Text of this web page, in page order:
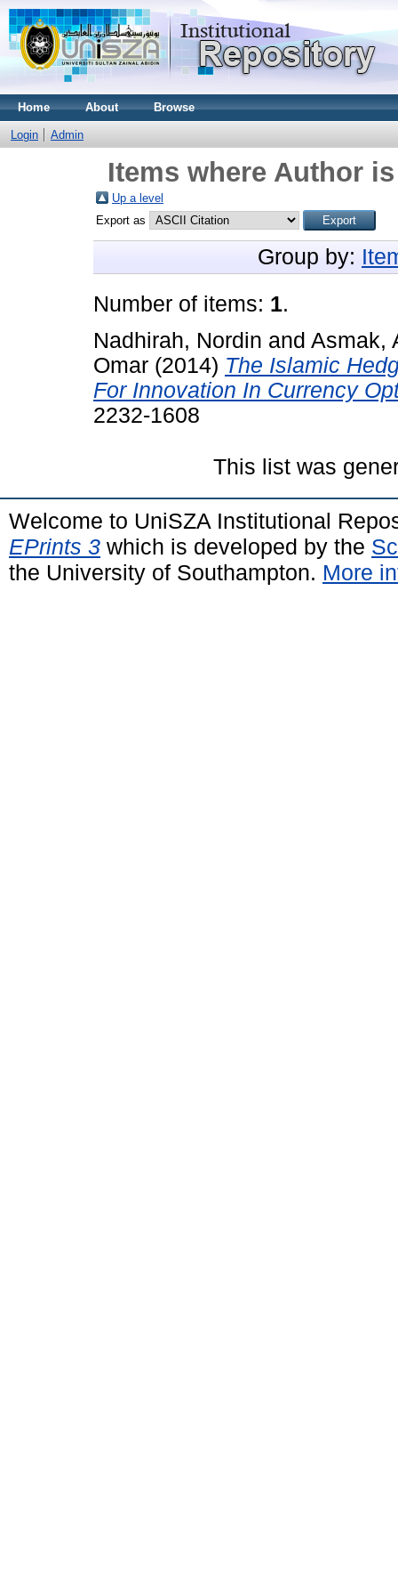
Home About Browse
Login Admin
Items where Author
Up a level
Export as
Group by:
Number of items: 1.
Nadhirah, Nordin and Asmak,
Omar (2014) The Islamic
For Innovation In Currency
2232-1608
This list was
Welcome to UniSZA Institutional
EPrints 3 which is developed by the
the University of Southampton. More